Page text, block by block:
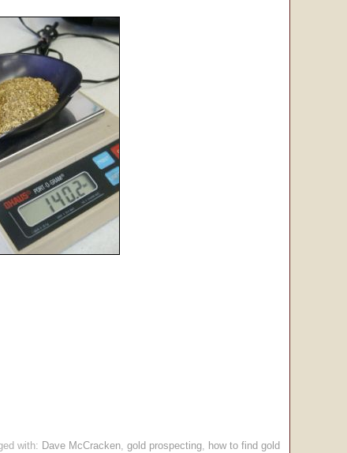
with: Dave McCracken, gold prospecting, how to find gold